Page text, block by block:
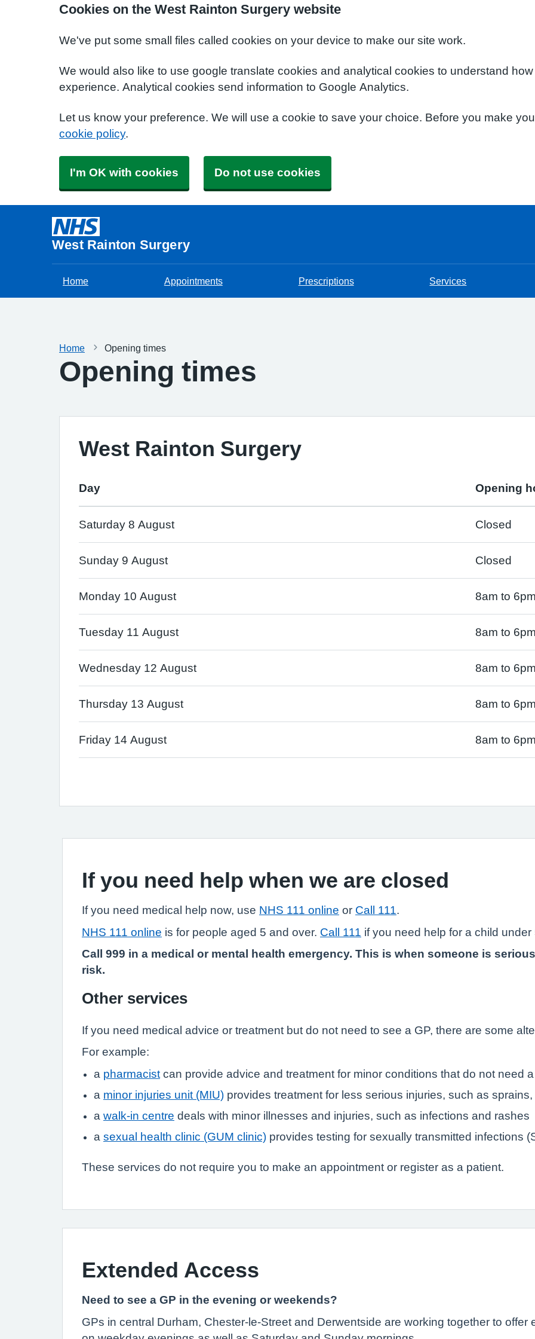
Cookies on the West Rainton Surgery website
We've put some small files called cookies on your device to make our site work.
We would also like to use google translate cookies and analytical cookies to understand
experience. Analytical cookies send information to Google Analytics.
Let us know your preference. We will use a cookie to save your choice. Before you make
cookie policy.
I'm OK with cookies Do not use cookies
West Rainton Surgery
Home Appointments Prescriptions Services
Home Opening times
Opening times
West Rainton Surgery
Day Opening
Saturday 8 August Closed
Sunday 9 August Closed
Monday 10 August 8am to 6pm
Tuesday 11 August 8am to 6pm
Wednesday 12 August 8am to 6pm
Thursday 13 August 8am to 6pm
Friday 14 August 8am to 6pm
If you need help when we are closed
If you need medical help now, use NHS 111 online or Call 111.
NHS 111 online is for people aged 5 and over. Call 111 if you need help for a child under
Call 999 in a medical or mental health emergency. This is when someone is
risk.
Other services
If you need medical advice or treatment but do not need to see a GP, there are some
For example:
a pharmacist can provide advice and treatment for minor conditions that do not need
a minor injuries unit (MIU) provides treatment for less serious injuries, such as
a walk-in centre deals with minor illnesses and injuries, such as infections and rashes
a sexual health clinic (GUM clinic) provides testing for sexually transmitted infections
These services do not require you to make an appointment or register as a patient.
Extended Access
Need to see a GP in the evening or weekends?
GPs in central Durham, Chester-le-Street and Derwentside are working together to offer